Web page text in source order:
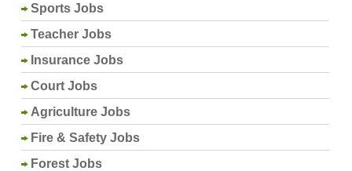
Sports Jobs
Teacher Jobs
Insurance Jobs
Court Jobs
Agriculture Jobs
Fire & Safety Jobs
Forest Jobs